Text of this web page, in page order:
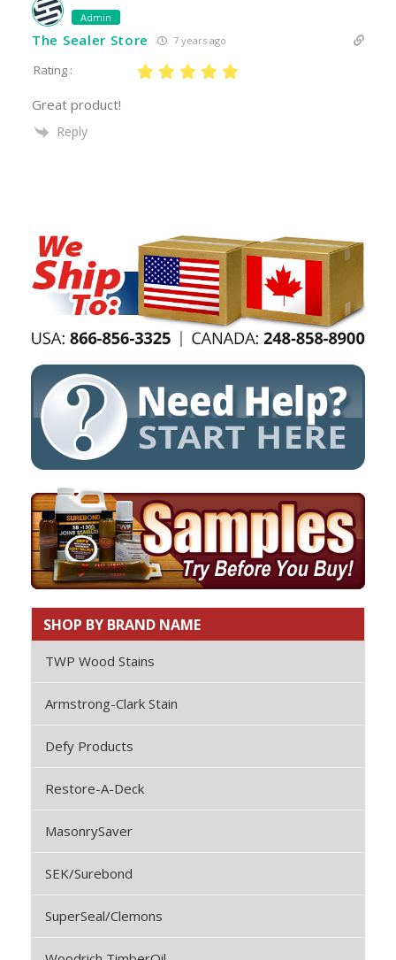
Admin
The Sealer Store 7 years ago
Rating :
Great product!
Reply
SHOP BY BRAND NAME
TWP Wood Stains
Armstrong-Clark Stain
Defy Products
Restore-A-Deck
MasonrySaver
SEK/Surebond
SuperSeal/Clemons